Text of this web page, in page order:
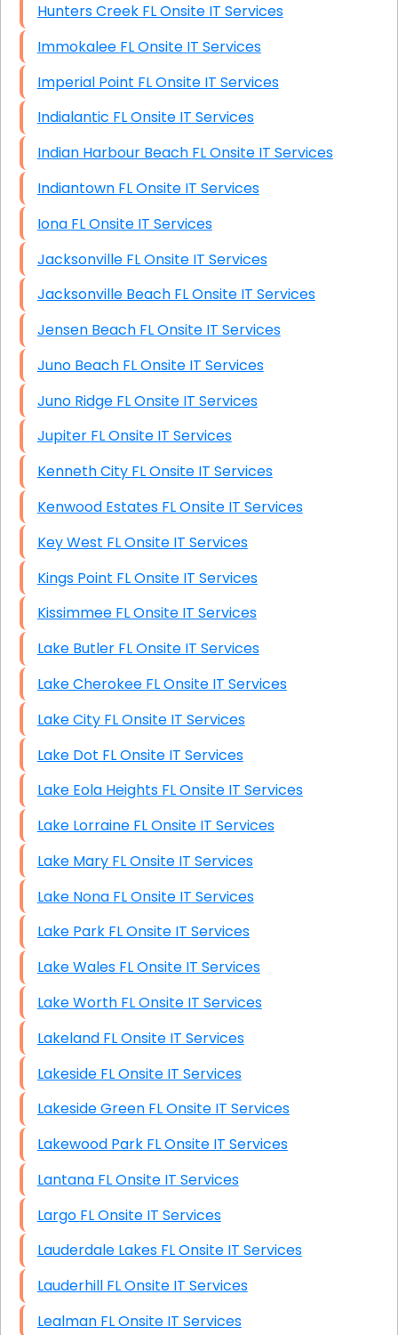
Hunters Creek FL Onsite IT Services
Immokalee FL Onsite IT Services
Imperial Point FL Onsite IT Services
Indialantic FL Onsite IT Services
Indian Harbour Beach FL Onsite IT Services
Indiantown FL Onsite IT Services
Iona FL Onsite IT Services
Jacksonville FL Onsite IT Services
Jacksonville Beach FL Onsite IT Services
Jensen Beach FL Onsite IT Services
Juno Beach FL Onsite IT Services
Juno Ridge FL Onsite IT Services
Jupiter FL Onsite IT Services
Kenneth City FL Onsite IT Services
Kenwood Estates FL Onsite IT Services
Key West FL Onsite IT Services
Kings Point FL Onsite IT Services
Kissimmee FL Onsite IT Services
Lake Butler FL Onsite IT Services
Lake Cherokee FL Onsite IT Services
Lake City FL Onsite IT Services
Lake Dot FL Onsite IT Services
Lake Eola Heights FL Onsite IT Services
Lake Lorraine FL Onsite IT Services
Lake Mary FL Onsite IT Services
Lake Nona FL Onsite IT Services
Lake Park FL Onsite IT Services
Lake Wales FL Onsite IT Services
Lake Worth FL Onsite IT Services
Lakeland FL Onsite IT Services
Lakeside FL Onsite IT Services
Lakeside Green FL Onsite IT Services
Lakewood Park FL Onsite IT Services
Lantana FL Onsite IT Services
Largo FL Onsite IT Services
Lauderdale Lakes FL Onsite IT Services
Lauderhill FL Onsite IT Services
Lealman FL Onsite IT Services